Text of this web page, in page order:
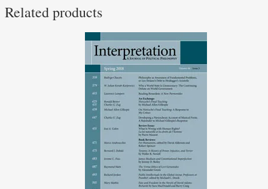
Related products